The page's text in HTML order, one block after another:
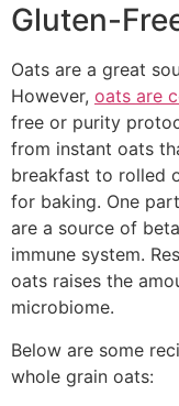
Gluten-
Oats are a great
However, oats are
free or purity
from instant oats
breakfast to rolled
for baking. One
are a source of
immune system.
oats raises the
microbiome.
Below are some
whole grain oats: